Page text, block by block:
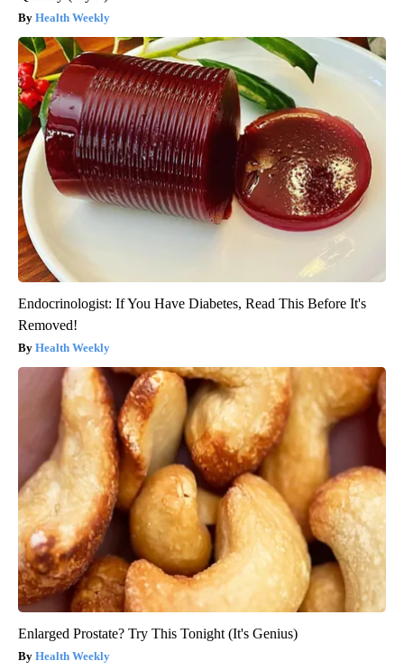
Health Weekly
Endocrinologist: If You Have Diabetes, Read This Before It's
Removed!
Health Weekly
Enlarged Prostate? Try This Tonight (It's Genius)
Health Weekly